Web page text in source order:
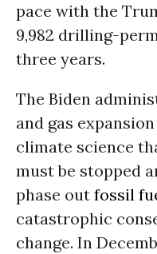
pace with the
9,982 drilling-
three years.
The Biden
and gas
climate science
must be stopped
phase out fossil
catastrophic
change. In